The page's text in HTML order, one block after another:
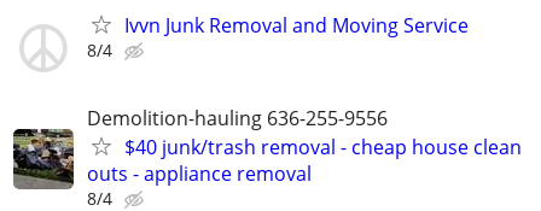
Ivvn Junk Removal and Moving Service
8/4
Demolition-hauling 636-255-9556
$40 junk/trash removal - cheap house clean
outs - appliance removal
8/4